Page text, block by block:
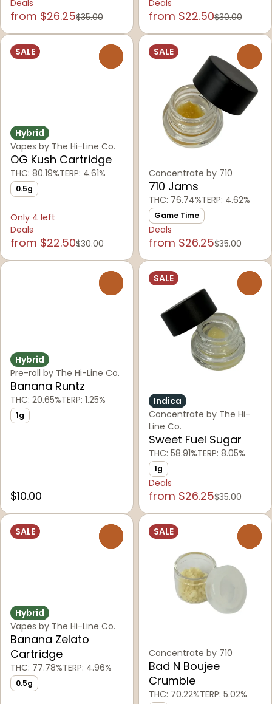
Deals
from $26.25$35.00
Deals
from $22.50$30.00
SALE
Hybrid
Vapes by The Hi-Line Co.
OG Kush Cartridge
THC: 80.19%TERP: 4.61%
0.5g
Only 4 left
Deals
from $22.50$30.00
SALE
Concentrate by 710
710 Jams
THC: 76.74%TERP: 4.62%
Game Time
Deals
from $26.25$35.00
Hybrid
Pre-roll by The Hi-Line Co.
Banana Runtz
THC: 20.65%TERP: 1.25%
1g
$10.00
SALE
Indica
Concentrate by The Hi-
Line Co.
Sweet Fuel Sugar
THC: 58.91%TERP: 8.05%
1g
Deals
from $26.25$35.00
SALE
Hybrid
Vapes by The Hi-Line Co.
Banana Zelato
Cartridge
THC: 77.78%TERP: 4.96%
0.5g
SALE
Concentrate by 710
Bad N Boujee
Crumble
THC: 70.22%TERP: 5.02%